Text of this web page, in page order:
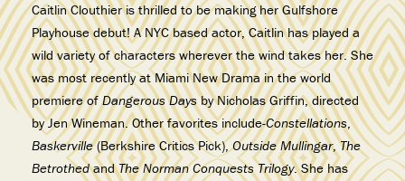
Caitlin Clouthier is thrilled to be making her Gulfshore
Playhouse debut! A NYC based actor, Caitlin has played a
wild variety of characters wherever the wind takes her. She
was most recently at Miami New Drama in the world
premiere ofDangerous Daysby Nicholas Griffin, directed
by Jen Wineman. Other favorites include-Constellations,
Baskerville(Berkshire Critics Pick),Outside Mullingar,The
BetrothedandThe Norman Conquests Trilogy. She has